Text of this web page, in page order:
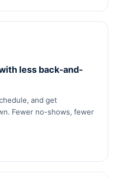
less back-and-
and get
Fewer no-shows, fewer